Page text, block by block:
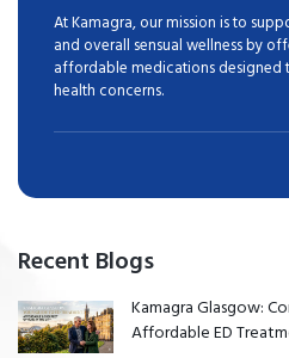
At Kamagra, our mission is to
and overall sensual wellness by
affordable medications designed
health concerns.
Recent Blogs
Kamagra Glasgow:
Affordable ED